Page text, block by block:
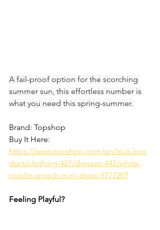
A fail-proof option for the scorching
summer sun, this effortless number is
what you need this spring-summer.
Brand: Topshop
Buy It Here:
https://www.topshop.com/en/tsuk/pro
duct/clothing-427/dresses-442/white-
poplin-smock-mini-dress-9777207
Feeling Playful?